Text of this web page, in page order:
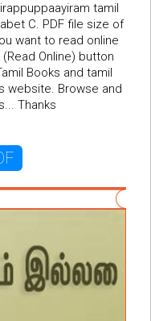
tamil
C. PDF file size of
want to read online
Online) button
Books and tamil
website. Browse and
Thanks